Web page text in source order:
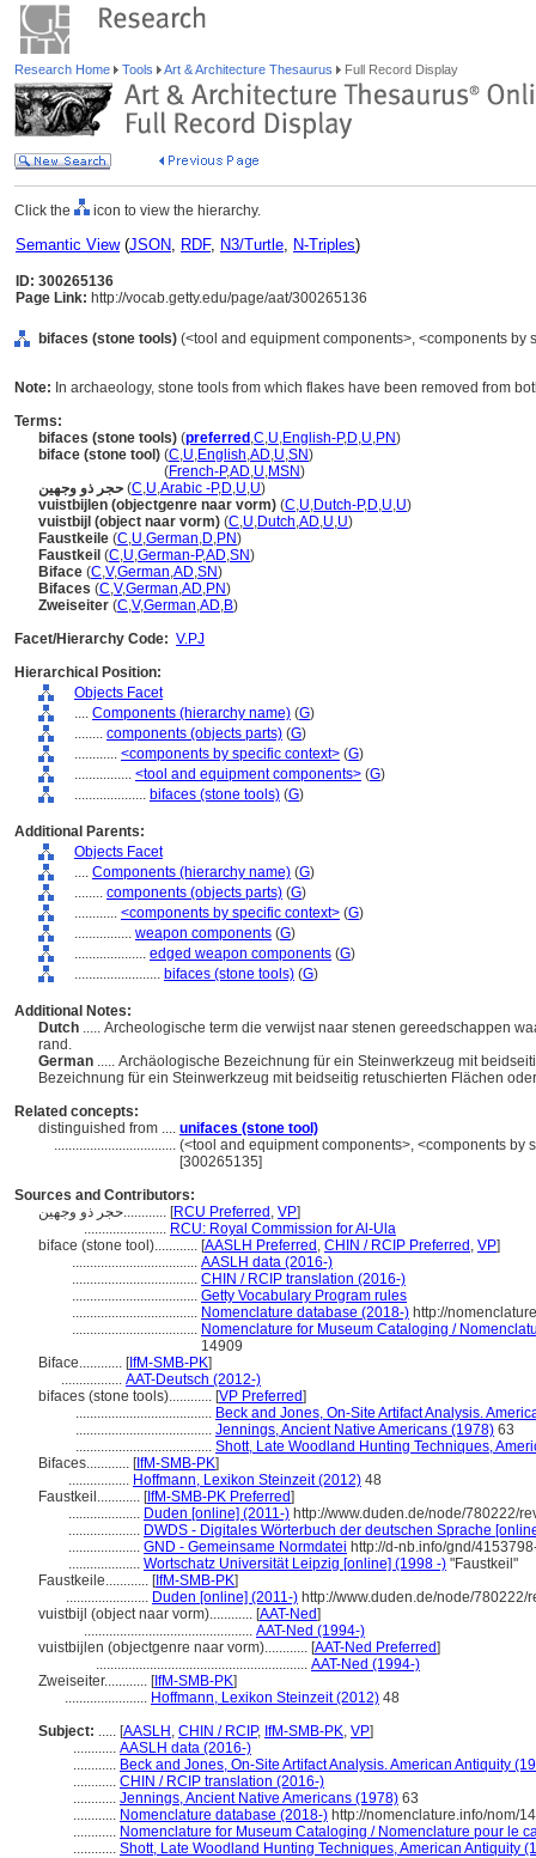
Research Home Tools Art & Architecture Thesaurus Full Record Display
Click the icon to view the hierarchy.
Semantic View(JSON, RDF, N3/Turtle, N-Triples)
ID: 300265136
Page Link: http://vocab.getty.edu/page/aat/300265136
bifaces (stone tools) (<tool and equipment components>, <components by
Note: In archaeology, stone tools from which flakes have been removed from
Terms:
bifaces (stone tools) (preferred ,C,U,English-P,D,U,PN)
biface (stone tool) (C,U,English,AD,U,SN)
(French-P,AD,U,MSN)
حجر ذو وجهين (C,U,Arabic -P,D,U,U)
vuistbijlen (objectgenre naar vorm) (C,U,Dutch-P,D,U,U)
vuistbijl (object naar vorm) (C,U,Dutch,AD,U,U)
Faustkeile (C,U,German,D,PN)
Faustkeil (C,U,German-P,AD,SN)
Biface (C,V,German,AD,SN)
Bifaces (C,V,German,AD,PN)
Zweiseiter (C,V,German,AD,B)
Facet/Hierarchy Code: V.PJ
Hierarchical Position:
Objects Facet
.... Components (hierarchy name) (G)
........ components (objects parts) (G)
............ <components by specific context> (G)
................ <tool and equipment components> (G)
.................... bifaces (stone tools) (G)
Additional Parents:
Objects Facet
.... Components (hierarchy name) (G)
........ components (objects parts) (G)
............ <components by specific context> (G)
................ weapon components (G)
.................... edged weapon components (G)
........................ bifaces (stone tools) (G)
Additional Notes:
Dutch ..... Archeologische term die verwijst naar stenen gereedschappen
rand.
German ..... Archäologische Bezeichnung für ein Steinwerkzeug mit
Bezeichnung für ein Steinwerkzeug mit beidseitig retuschierten Flächen
Related concepts:
distinguished from .... unifaces (stone tool)
.................................. (<tool and equipment components>, <components by
[300265135]
Sources and Contributors:
حجر ذو وجهين............ [RCU Preferred , VP]
....................... RCU: Royal Commission for Al-Ula
biface (stone tool)............ [AASLH Preferred , CHIN / RCIP Preferred , VP]
................................... AASLH data (2016-)
................................... CHIN / RCIP translation (2016-)
................................... Getty Vocabulary Program rules
................................... Nomenclature database (2018-) http://
................................... Nomenclature for Museum Cataloging /
14909
Biface............ [IfM-SMB-PK]
................. AAT-Deutsch (2012-)
bifaces (stone tools)............ [VP Preferred]
...................................... Beck and Jones, On-Site Artifact Analysis.
...................................... Jennings, Ancient Native Americans (1978) 63
...................................... Shott, Late Woodland Hunting Techniques,
Bifaces............ [IfM-SMB-PK]
................. Hoffmann, Lexikon Steinzeit (2012) 48
Faustkeil............ [IfM-SMB-PK Preferred]
.................... Duden [online] (2011-) http://www.duden.de/node/780222/
.................... DWDS - Digitales Wörterbuch der deutschen Sprache
.................... GND - Gemeinsame Normdatei http://d-nb.info/gnd/
.................... Wortschatz Universität Leipzig [online] (1998 -) "Faustkeil"
Faustkeile............ [IfM-SMB-PK]
....................... Duden [online] (2011-) http://www.duden.de/node/780222/
vuistbijl (object naar vorm)............ [AAT-Ned]
............................................... AAT-Ned (1994-)
vuistbijlen (objectgenre naar vorm)............ [AAT-Ned Preferred]
........................................................... AAT-Ned (1994-)
Zweiseiter............ [IfM-SMB-PK]
....................... Hoffmann, Lexikon Steinzeit (2012) 48
Subject: ..... [AASLH , CHIN / RCIP, IfM-SMB-PK, VP]
............ AASLH data (2016-)
............ Beck and Jones, On-Site Artifact Analysis. American Antiquity
............ CHIN / RCIP translation (2016-)
............ Jennings, Ancient Native Americans (1978) 63
............ Nomenclature database (2018-) http://nomenclature.info/nom/
............ Nomenclature for Museum Cataloging / Nomenclature pour le
............ Shott, Late Woodland Hunting Techniques, American Antiquity